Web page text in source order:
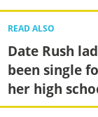
READ ALSO
Date Rush
been single
her high